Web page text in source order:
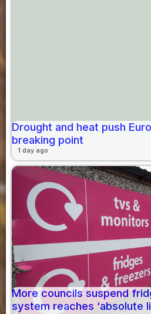
Drought and heat push
breaking point
1 day ago
More councils suspend
system reaches ‘absolute